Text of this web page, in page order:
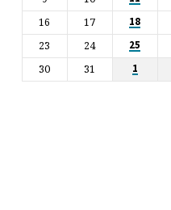
16
17 18
23
24 25
30
31 1